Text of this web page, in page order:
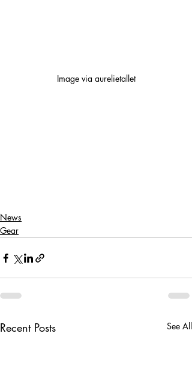
Image via aurelietallet
News
Gear
Recent Posts See All